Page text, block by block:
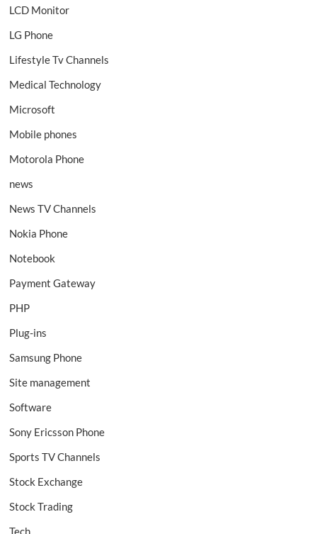
LCD Monitor
LG Phone
Lifestyle Tv Channels
Medical Technology
Microsoft
Mobile phones
Motorola Phone
news
News TV Channels
Nokia Phone
Notebook
Payment Gateway
PHP
Plug-ins
Samsung Phone
Site management
Software
Sony Ericsson Phone
Sports TV Channels
Stock Exchange
Stock Trading
Tech